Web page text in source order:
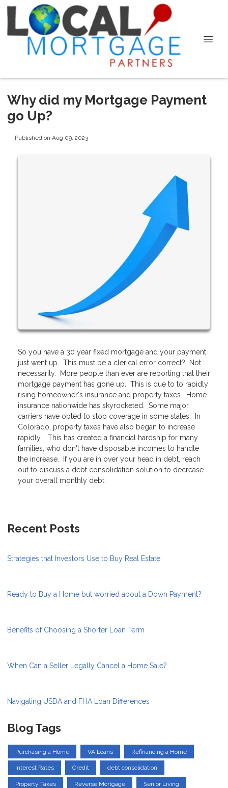
Why did my Mortgage Payment
go Up?
Published on Aug 09, 2023
So you have a 30 year fixed mortgage and your payment
just went up. This must be a clerical error correct? Not
necessarily. More people than ever are reporting that their
mortgage payment has gone up. This is due to to rapidly
rising homeowner's insurance and property taxes. Home
insurance nationwide has skyrocketed. Some major
carriers have opted to stop coverage in some states. In
Colorado, property taxes have also began to increase
rapidly. This has created a financial hardship for many
families, who don't have disposable incomes to handle
the increase. If you are in over your head in debt, reach
out to discuss a debt consolidation solution to decrease
your overall monthly debt.
Recent Posts
Strategies that Investors Use to Buy Real Estate
Ready to Buy a Home but worried about a Down Payment?
Benefits of Choosing a Shorter Loan Term
When Can a Seller Legally Cancel a Home Sale?
Navigating USDA and FHA Loan Differences
Blog Tags
Purchasing a Home VA Loans Refinancing a Home
Interest Rates Credit debt consolidation
Property Taxes Reverse Mortgage Senior Living